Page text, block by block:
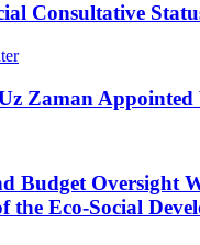
Consultative
Zaman
Budget Oversight
the Eco-Social